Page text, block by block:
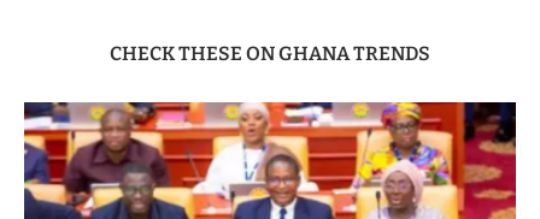
CHECK THESE ON GHANA TRENDS